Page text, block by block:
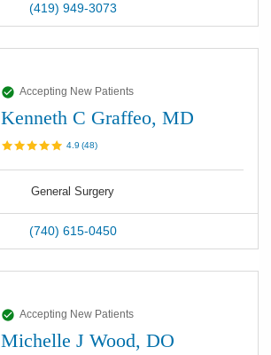
(419) 949-3073
Accepting New Patients
Kenneth C Graffeo, MD
4.9 (48)
General Surgery
(740) 615-0450
Accepting New Patients
Michelle J Wood, DO